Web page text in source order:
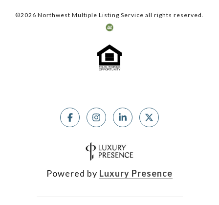
©2026 Northwest Multiple Listing Service all rights reserved.
Powered by Luxury Presence